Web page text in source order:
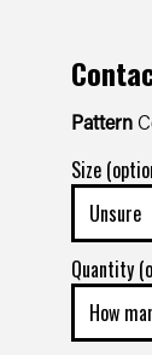
Pattern
Size
Quantity